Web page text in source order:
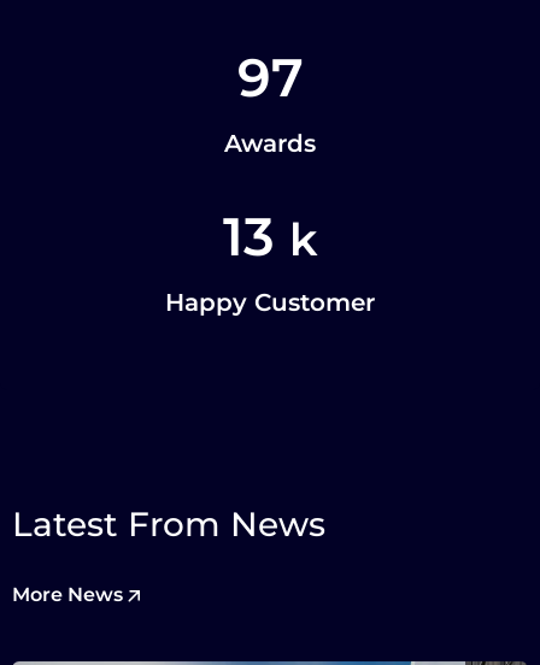
97
Awards
13 k
Happy Customer
Latest From News
More News